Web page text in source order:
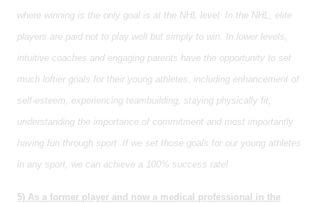
where winning is the only goal is at the NHL level. In the NHL, elite
players are paid not to play well but simply to win. In lower levels,
intuitive coaches and engaging parents have the opportunity to set
much loftier goals for their young athletes, including enhancement of
self-esteem, experiencing teambuilding, staying physically fit,
understanding the importance of commitment and most importantly
having fun through sport. If we set those goals for our young athletes
in any sport, we can achieve a 100% success rate!
5) As a former player and now a medical professional in the